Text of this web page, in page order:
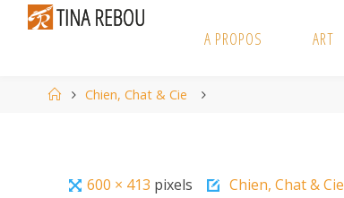
A PROPOS ART
HomeChien, Chat & Cie
Full600 × 413 pixels Chien, Chat & Cie